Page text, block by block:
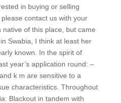
in buying or selling
contact us with your
of this place, but came
Swabia, I think at least her
known. In the spirit of
year’s application round: –
k m are sensitive to a
characteristics. Throughout
Blackout in tandem with